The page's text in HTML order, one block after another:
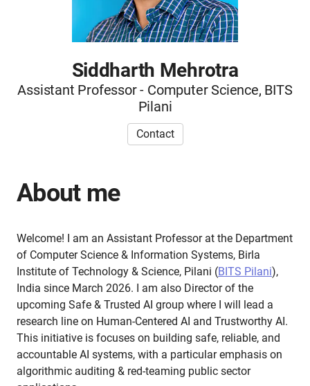
Siddharth Mehrotra
Assistant Professor - Computer Science, BITS
Pilani
Contact
About me
Welcome! I am an Assistant Professor at the Department
of Computer Science & Information Systems, Birla
Institute of Technology & Science, Pilani (BITS Pilani),
India since March 2026. I am also Director of the
upcoming Safe & Trusted AI group where I will lead a
research line on Human-Centered AI and Trustworthy AI.
This initiative is focuses on building safe, reliable, and
accountable AI systems, with a particular emphasis on
algorithmic auditing & red-teaming public sector